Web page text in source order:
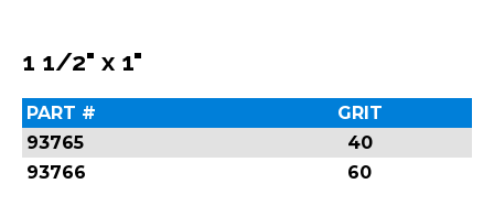
1 1/2" x 1"
PART #
GRIT
93765
40
93766
60